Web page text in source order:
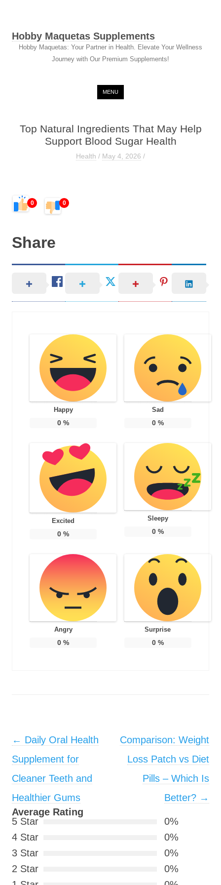
Hobby Maquetas Supplements
Hobby Maquetas: Your Partner in Health. Elevate Your Wellness
Journey with Our Premium Supplements!
MENU
Top Natural Ingredients That May Help
Support Blood Sugar Health
Health / May 4, 2026 /
0 0
Share
Happy
0 %
Sad
0%
Excited
0 %
Sleepy
0%
Angry
0 %
Surprise
0%
Post navigation
← Daily Oral Health
Supplement for
Cleaner Teeth and
Healthier Gums
Comparison: Weight
Loss Patch vs Diet
Pills – Which Is
Better? →
Average Rating
5 Star
0%
4 Star
0%
3 Star
0%
2 Star
0%